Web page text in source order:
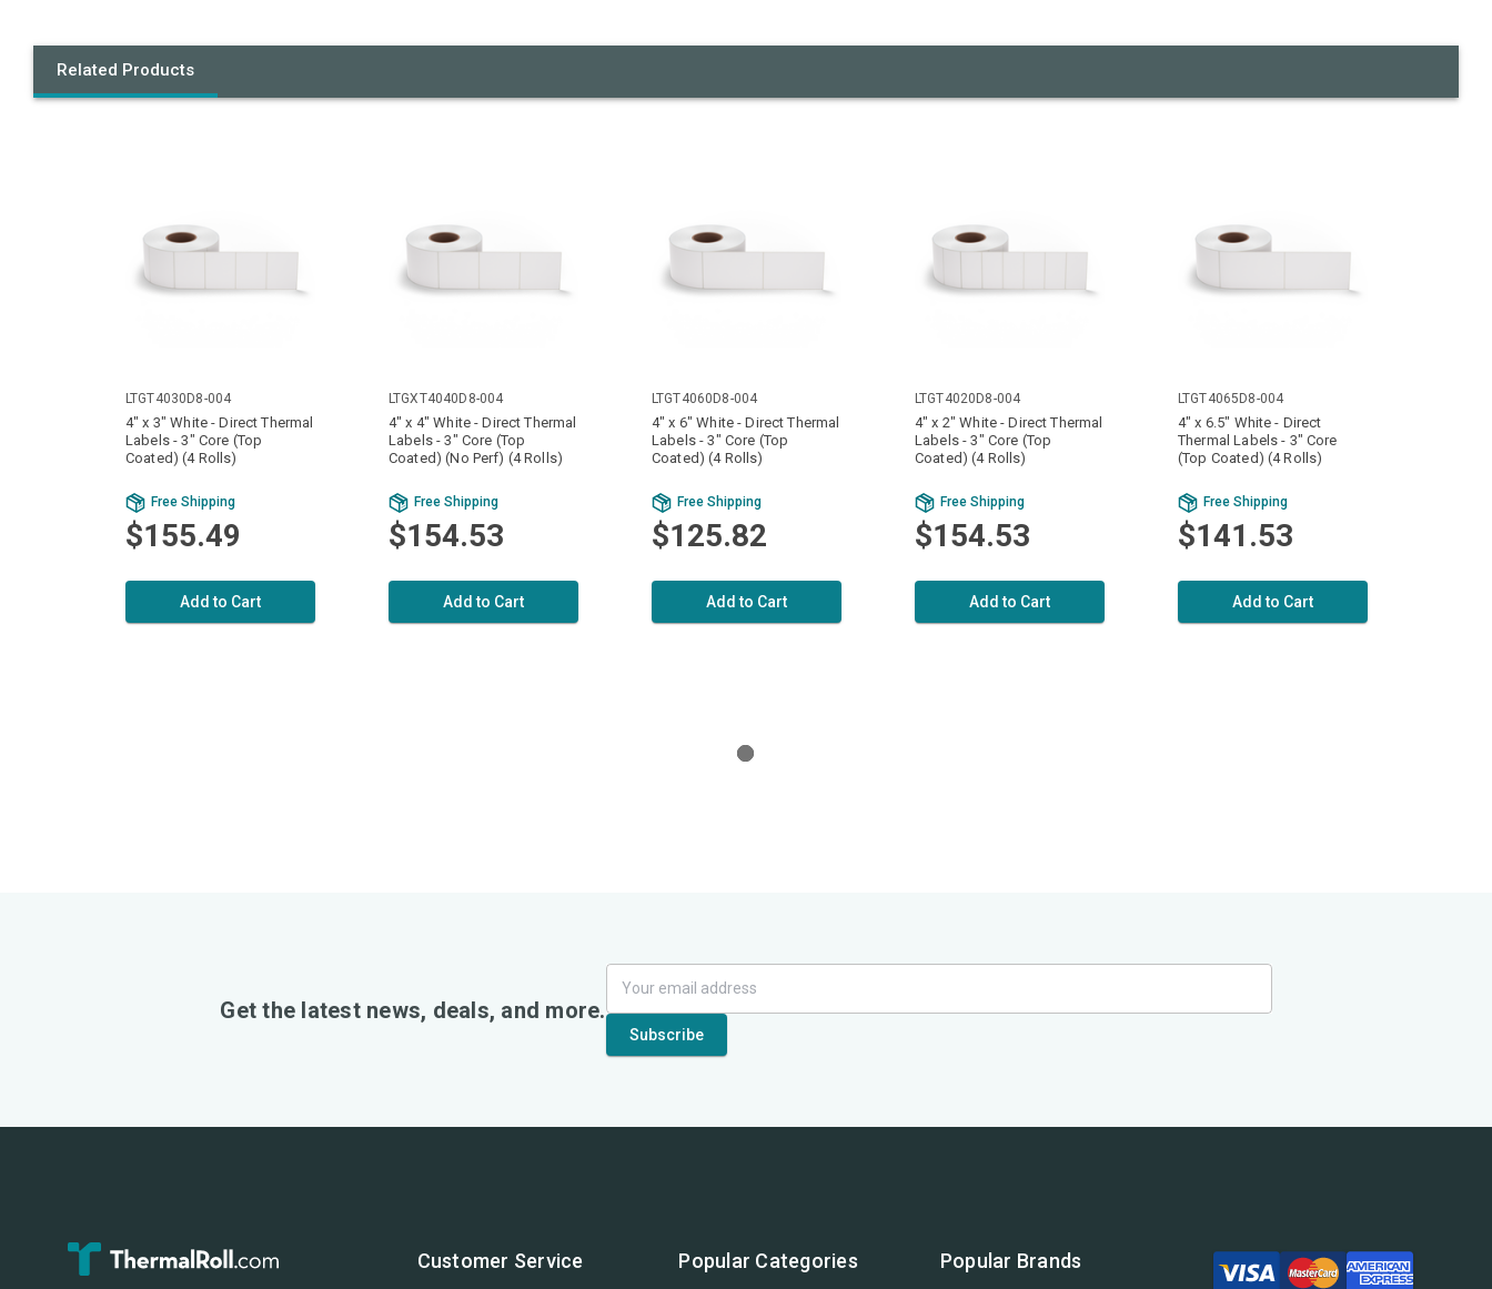
Related Products
LTGT4030D8-004
4" x 3" White - Direct Thermal
Labels - 3" Core (Top
Coated) (4 Rolls)
Free Shipping
$155.49
Add to Cart
LTGXT4040D8-004
4" x 4" White - Direct Thermal
Labels - 3" Core (Top
Coated) (No Perf) (4 Rolls)
Free Shipping
$154.53
Add to Cart
LTGT4060D8-004
4" x 6" White - Direct Thermal
Labels - 3" Core (Top
Coated) (4 Rolls)
Free Shipping
$125.82
Add to Cart
LTGT4020D8-004
4" x 2" White - Direct Thermal
Labels - 3" Core (Top
Coated) (4 Rolls)
Free Shipping
$154.53
Add to Cart
LTGT4065D8-004
4" x 6.5" White - Direct
Thermal Labels - 3" Core
(Top Coated) (4 Rolls)
Free Shipping
$141.53
Add to Cart
Get the latest news, deals, and more.
Customer Service Popular Categories Popular Brands